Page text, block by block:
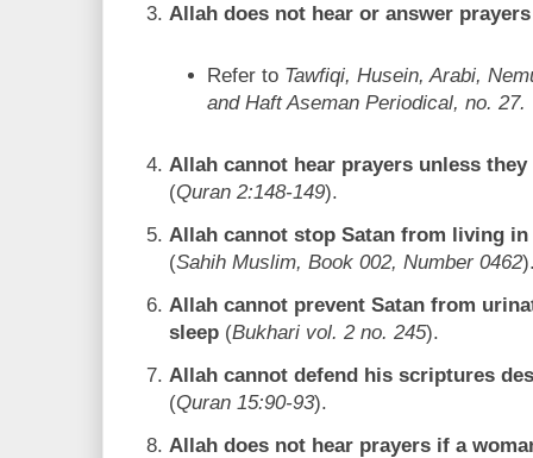
Allah does not hear or answer
Refer to Tawfiqi, Husein, Arabi,
and Haft Aseman Periodical, no. 27.
Allah cannot hear prayers unless
(Quran 2:148-149).
Allah cannot stop Satan from living
(Sahih Muslim, Book 002, Number 0462
Allah cannot prevent Satan from
sleep (Bukhari vol. 2 no. 245).
Allah cannot defend his scriptures
(Quran 15:90-93).
Allah does not hear prayers if a